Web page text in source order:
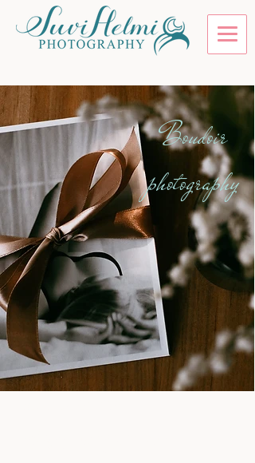
Tomorrow's gift
description
Boudoir
Boudoir
photography